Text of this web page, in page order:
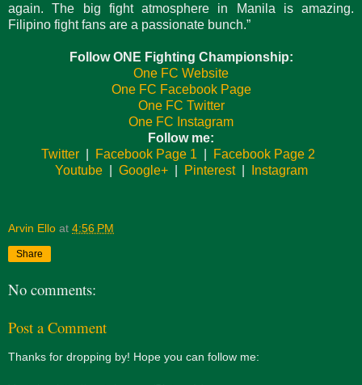
again. The big fight atmosphere in Manila is amazing.
Filipino fight fans are a passionate bunch.”
Follow ONE Fighting Championship:
One FC Website
One FC Facebook Page
One FC Twitter
One FC Instagram
Follow me:
Twitter| Facebook Page 1
Facebook Page 2
Youtube| Google+| Pinterest| Instagram
Arvin Ello at 4:56 PM
Share
No comments:
Post a Comment
Thanks for dropping by! Hope you can follow me: